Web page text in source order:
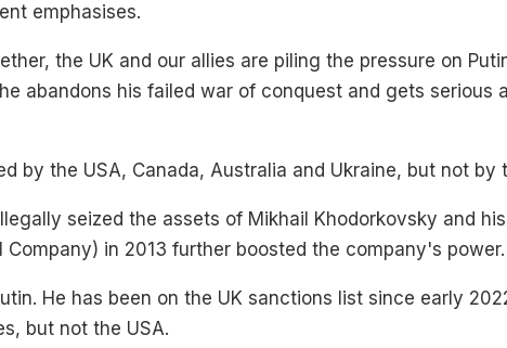
emphasises.
the UK and our allies are piling the pressure on
abandons his failed war of conquest and gets serious
by the USA, Canada, Australia and Ukraine, but not by
seized the assets of Mikhail Khodorkovsky and
in 2013 further boosted the company's power.
He has been on the UK sanctions list since early
but not the USA.